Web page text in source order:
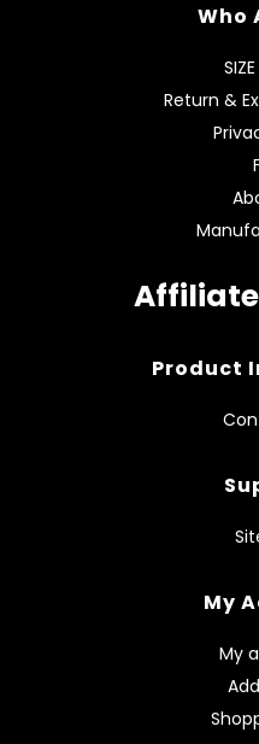
Who
Return &
Product
My
My